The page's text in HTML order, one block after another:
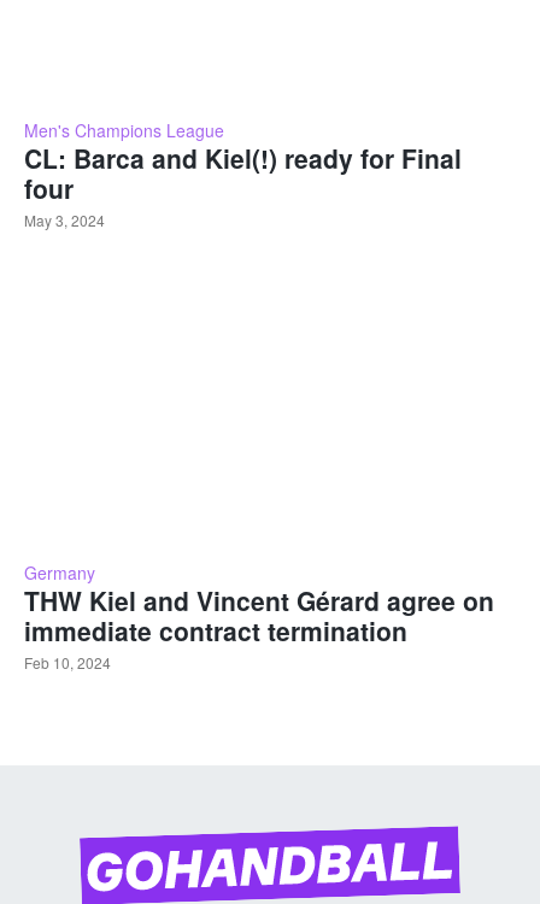
Men's Champions League
CL: Barca and Kiel(!) ready for Final
four
May 3, 2024
Germany
THW Kiel and Vincent Gérard agree on
immediate contract termination
Feb 10, 2024